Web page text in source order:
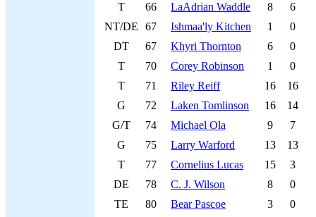
T
66 LaAdrian Waddle 8
6
NT/DE
67 Ishmaa'ly Kitchen 1
0
DT
67 Khyri Thornton 6
0
T
70 Corey Robinson 1
0
T
71 Riley Reiff 16
16
G
72 Laken Tomlinson 16
14
G/T
74 Michael Ola 9
7
G
75 Larry Warford 13
13
T
77 Cornelius Lucas 15
3
DE
78 C. J. Wilson 8
0
TE
80 Bear Pascoe 3
0